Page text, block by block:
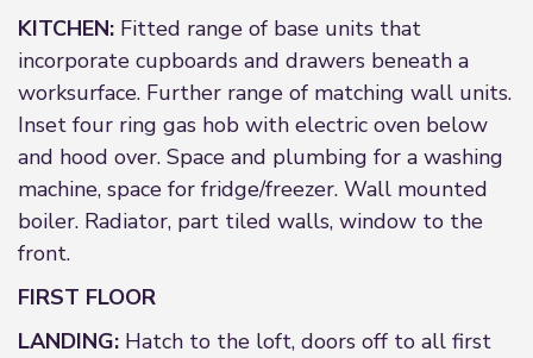
KITCHEN: Fitted range of base units that
incorporate cupboards and drawers beneath a
worksurface. Further range of matching wall units.
Inset four ring gas hob with electric oven below
and hood over. Space and plumbing for a washing
machine, space for fridge/freezer. Wall mounted
boiler. Radiator, part tiled walls, window to the
front.
FIRST FLOOR
LANDING: Hatch to the loft, doors off to all first